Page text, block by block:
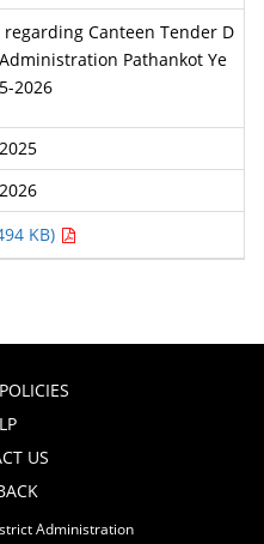
regarding Canteen Tender D
Pathankot Ye
2026
KB)
US
Administration